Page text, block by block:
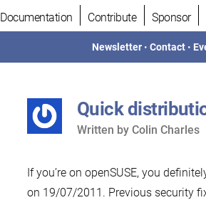
Documentation Contribute Sponsor
Newsletter •Contact •
Quick
Written
Written by Colin Charles
If you’re on openSUSE, you
on 19/07/2011. Previous security